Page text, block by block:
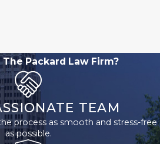
Packard Law Firm?
TEAM
process as smooth and stress-free
as possible.